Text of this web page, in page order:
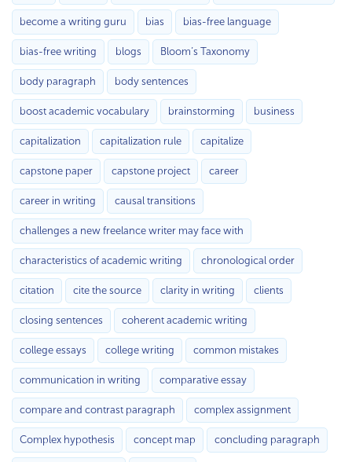
become a writing guru bias bias-free language
bias-free writing blogs Bloom’s Taxonomy
body paragraph body sentences
boost academic vocabulary brainstorming business
capitalization capitalization rule capitalize
capstone paper capstone project career
career in writing causal transitions
challenges a new freelance writer may face with
characteristics of academic writing chronological order
citation cite the source clarity in writing clients
closing sentences coherent academic writing
college essays college writing common mistakes
communication in writing comparative essay
compare and contrast paragraph complex assignment
Complex hypothesis concept map concluding paragraph